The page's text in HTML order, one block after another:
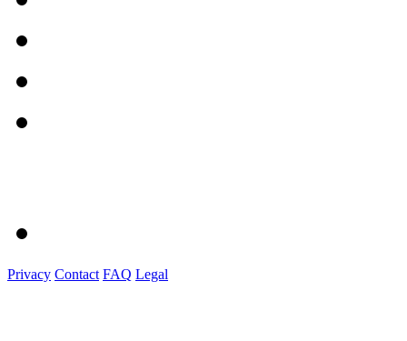
Privacy Contact FAQ Legal